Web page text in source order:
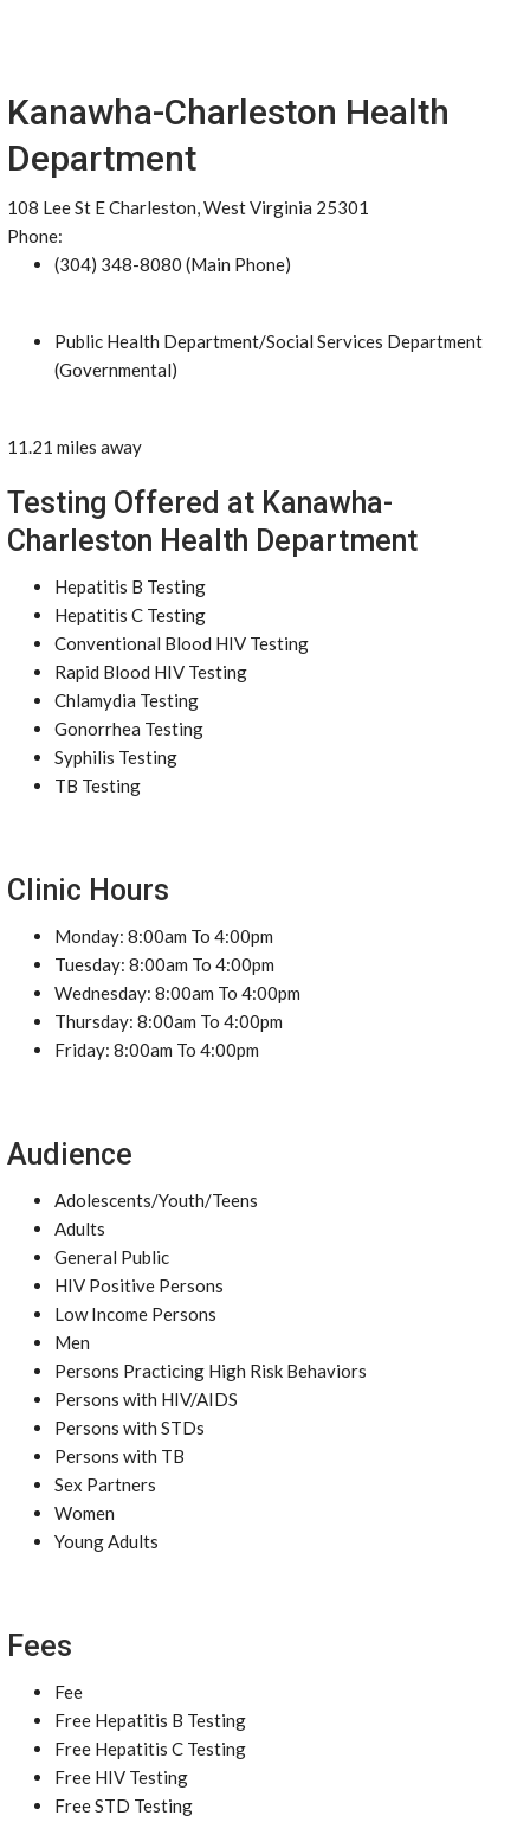
Kanawha-Charleston Health
Department
108 Lee St E Charleston, West Virginia 25301
Phone:
(304) 348-8080 (Main Phone)
Public Health Department/Social Services Department
(Governmental)
11.21 miles away
Testing Offered at Kanawha-
Charleston Health Department
Hepatitis B Testing
Hepatitis C Testing
Conventional Blood HIV Testing
Rapid Blood HIV Testing
Chlamydia Testing
Gonorrhea Testing
Syphilis Testing
TB Testing
Clinic Hours
Monday: 8:00am To 4:00pm
Tuesday: 8:00am To 4:00pm
Wednesday: 8:00am To 4:00pm
Thursday: 8:00am To 4:00pm
Friday: 8:00am To 4:00pm
Audience
Adolescents/Youth/Teens
Adults
General Public
HIV Positive Persons
Low Income Persons
Men
Persons Practicing High Risk Behaviors
Persons with HIV/AIDS
Persons with STDs
Persons with TB
Sex Partners
Women
Young Adults
Fees
Fee
Free Hepatitis B Testing
Free Hepatitis C Testing
Free HIV Testing
Free STD Testing